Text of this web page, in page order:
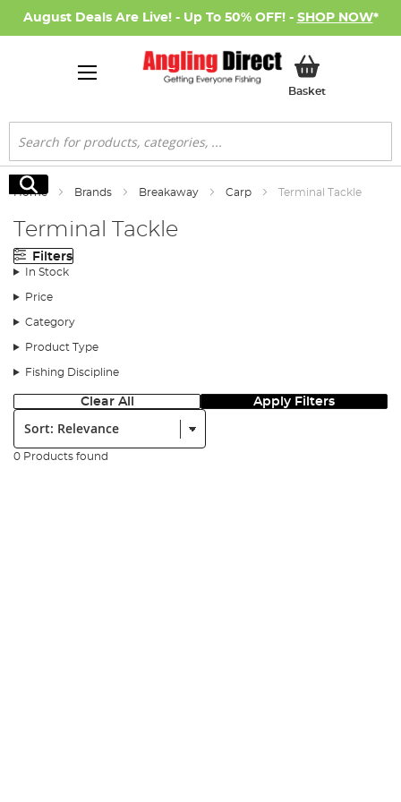
August Deals Are Live! - Up To 50% OFF! - SHOP NOW*
BasketMy Basket
Search
Search
Home Brands Breakaway Carp Terminal Tackle
Terminal Tackle
Filters
In Stock
Price
Category
Product Type
Fishing Discipline
Clear All Apply Filters
Sort:
0 Products found